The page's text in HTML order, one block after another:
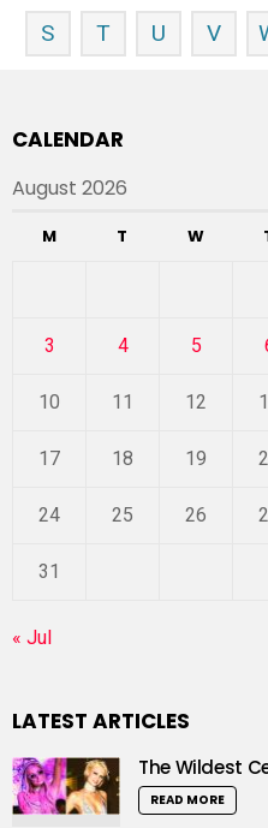
S T U V
CALENDAR
August 2026
M T W
3 4 5
10 11 12
17 18 19
24 25 26
31
« Jul
LATEST ARTICLES
The Wildest
READ MORE